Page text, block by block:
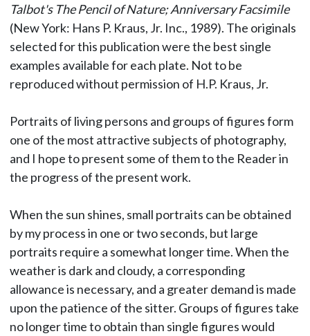
Talbot's The Pencil of Nature; Anniversary Facsimile
(New York: Hans P. Kraus, Jr. Inc., 1989). The originals
selected for this publication were the best single
examples available for each plate. Not to be
reproduced without permission of H.P. Kraus, Jr.
Portraits of living persons and groups of figures form
one of the most attractive subjects of photography,
and I hope to present some of them to the Reader in
the progress of the present work.
When the sun shines, small portraits can be obtained
by my process in one or two seconds, but large
portraits require a somewhat longer time. When the
weather is dark and cloudy, a corresponding
allowance is necessary, and a greater demand is made
upon the patience of the sitter. Groups of figures take
no longer time to obtain than single figures would